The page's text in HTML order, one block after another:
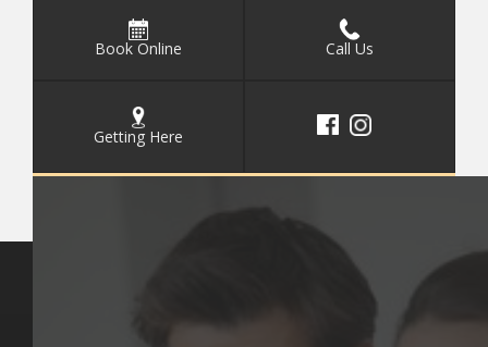
Book Online Call Us
Getting Here